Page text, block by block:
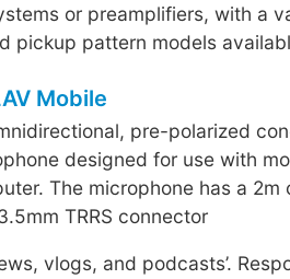
or preamplifiers, with a
pickup pattern models
Mobile
pre-polarized
designed for use with
The microphone has a 2m
TRRS connector
vlogs, and podcasts’.